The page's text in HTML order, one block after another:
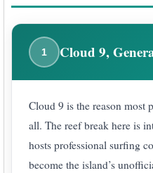
1 Cloud 9,
Cloud 9 is the reason most
all. The reef break here is
hosts professional surfing
become the island’s